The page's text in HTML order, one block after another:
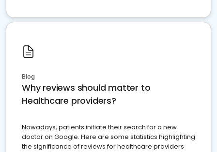
Blog
Why reviews should matter to
Healthcare providers?
Nowadays, patients initiate their search for a new
doctor on Google. Here are some statistics highlighting
the significance of reviews for healthcare providers